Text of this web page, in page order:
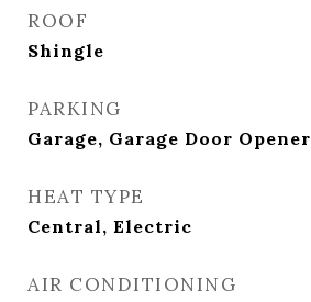
ROOF
Shingle
PARKING
Garage, Garage Door Opener
HEAT TYPE
Central, Electric
AIR CONDITIONING